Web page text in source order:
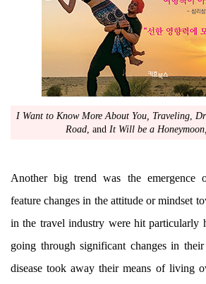
I Want to Know More About You, Traveling,
Road, and It Will be a
Another big trend was the emergence
feature changes in the attitude or mindset
in the travel industry were hit particularly
going through significant changes in
disease took away their means of living